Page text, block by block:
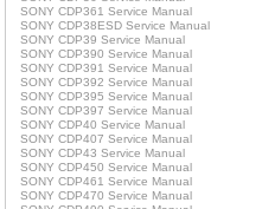
SONY CDP361 Service Manual
SONY CDP38ESD Service Manual
SONY CDP39 Service Manual
SONY CDP390 Service Manual
SONY CDP391 Service Manual
SONY CDP392 Service Manual
SONY CDP395 Service Manual
SONY CDP397 Service Manual
SONY CDP40 Service Manual
SONY CDP407 Service Manual
SONY CDP43 Service Manual
SONY CDP450 Service Manual
SONY CDP461 Service Manual
SONY CDP470 Service Manual